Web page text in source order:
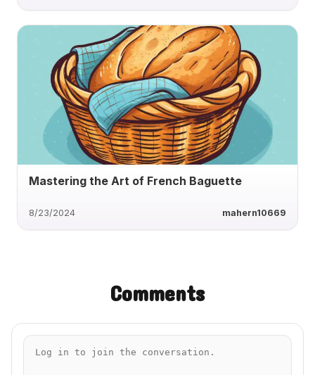
Mastering the Art of French Baguette
8/23/2024 mahern10669
Comments